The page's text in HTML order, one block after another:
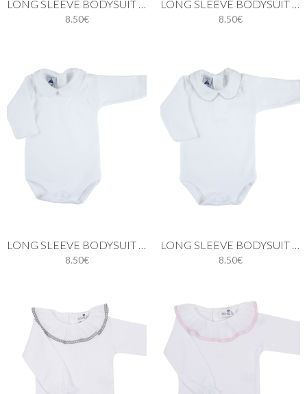
8.50€ 8.50€
8.50€ 8.50€